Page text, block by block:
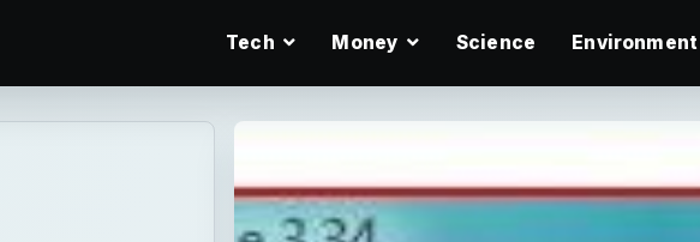
Tech Money Science Environment